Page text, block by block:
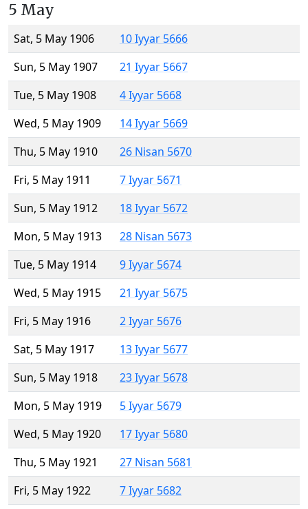
5 May
Sat, 5 May 1906
10 Iyyar 5666
Sun, 5 May 1907
21 Iyyar 5667
Tue, 5 May 1908
4 Iyyar 5668
Wed, 5 May 1909
14 Iyyar 5669
Thu, 5 May 1910
26 Nisan 5670
Fri, 5 May 1911
7 Iyyar 5671
Sun, 5 May 1912
18 Iyyar 5672
Mon, 5 May 1913
28 Nisan 5673
Tue, 5 May 1914
9 Iyyar 5674
Wed, 5 May 1915
21 Iyyar 5675
Fri, 5 May 1916
2 Iyyar 5676
Sat, 5 May 1917
13 Iyyar 5677
Sun, 5 May 1918
23 Iyyar 5678
Mon, 5 May 1919
5 Iyyar 5679
Wed, 5 May 1920
17 Iyyar 5680
Thu, 5 May 1921
27 Nisan 5681
Fri, 5 May 1922
7 Iyyar 5682